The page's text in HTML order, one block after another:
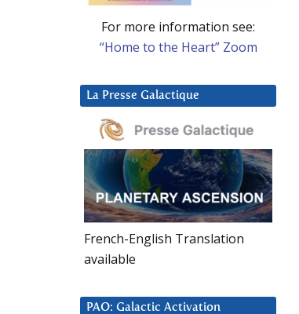
For more information see:
“Home to the Heart” Zoom
La Presse Galactique
French-English Translation
available
PAO: Galactic Activation